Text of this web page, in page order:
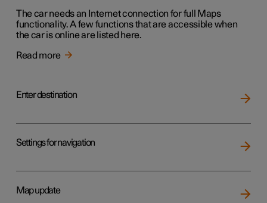
The car needs an Internet connection for full Maps
functionality. A few functions that are accessible when
the car is online are listed here.
Read more
Enter destination
Settings for navigation
Map update